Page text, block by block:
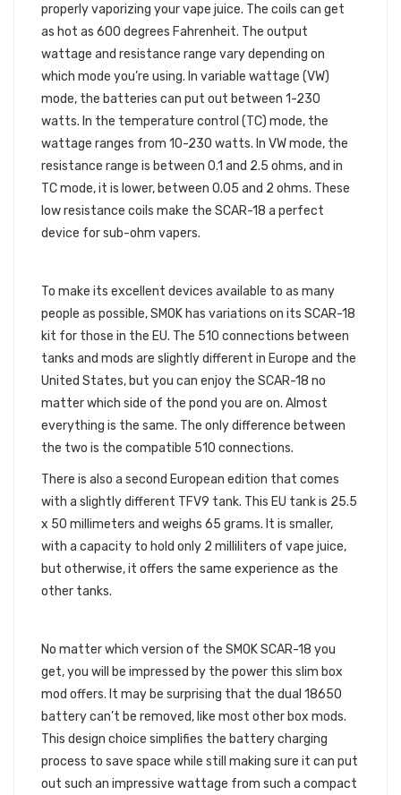
properly vaporizing your vape juice. The coils can get
as hot as 600 degrees Fahrenheit. The output
wattage and resistance range vary depending on
which mode you’re using. In variable wattage (VW)
mode, the batteries can put out between 1-230
watts. In the temperature control (TC) mode, the
wattage ranges from 10-230 watts. In VW mode, the
resistance range is between 0.1 and 2.5 ohms, and in
TC mode, it is lower, between 0.05 and 2 ohms. These
low resistance coils make the SCAR-18 a perfect
device for sub-ohm vapers.
To make its excellent devices available to as many
people as possible, SMOK has variations on its SCAR-18
kit for those in the EU. The 510 connections between
tanks and mods are slightly different in Europe and the
United States, but you can enjoy the SCAR-18 no
matter which side of the pond you are on. Almost
everything is the same. The only difference between
the two is the compatible 510 connections.
There is also a second European edition that comes
with a slightly different TFV9 tank. This EU tank is 25.5
x 50 millimeters and weighs 65 grams. It is smaller,
with a capacity to hold only 2 milliliters of vape juice,
but otherwise, it offers the same experience as the
other tanks.
No matter which version of the SMOK SCAR-18 you
get, you will be impressed by the power this slim box
mod offers. It may be surprising that the dual 18650
battery can’t be removed, like most other box mods.
This design choice simplifies the battery charging
process to save space while still making sure it can put
out such an impressive wattage from such a compact